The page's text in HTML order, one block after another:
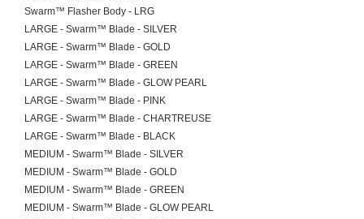
Swarm™ Flasher Body - LRG
LARGE - Swarm™ Blade - SILVER
LARGE - Swarm™ Blade - GOLD
LARGE - Swarm™ Blade - GREEN
LARGE - Swarm™ Blade - GLOW PEARL
LARGE - Swarm™ Blade - PINK
LARGE - Swarm™ Blade - CHARTREUSE
LARGE - Swarm™ Blade - BLACK
MEDIUM - Swarm™ Blade - SILVER
MEDIUM - Swarm™ Blade - GOLD
MEDIUM - Swarm™ Blade - GREEN
MEDIUM - Swarm™ Blade - GLOW PEARL